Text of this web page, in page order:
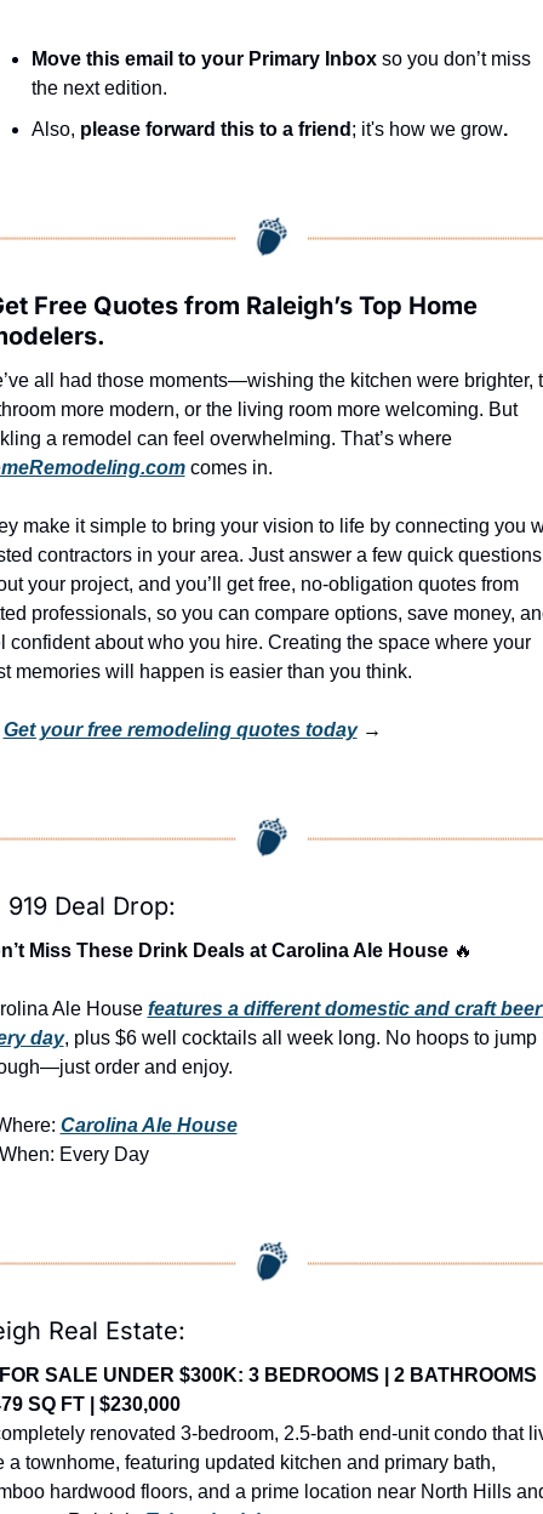
Move this email to your Primary Inbox so you don’t miss
the next edition.
Also, please forward this to a friend ; it's how we grow.
Free Quotes from Raleigh’s Top Home
all had those moments—wishing the kitchen were brighter,
more modern, or the living room more welcoming. But
tackling a remodel can feel overwhelming. That’s where
comes in.
make it simple to bring your vision to life by connecting you
contractors in your area. Just answer a few quick questions
your project, and you’ll get free, no-obligation quotes from
professionals, so you can compare options, save money,
confident about who you hire. Creating the space where your
memories will happen is easier than you think.
Get your free remodeling quotes today →
919 Deal Drop:
Miss These Drink Deals at Carolina Ale House 🔥
Ale House features a different domestic and craft beer
day, plus $6 well cocktails all week long. No hoops to jump
order and enjoy.
Carolina Ale House
Every Day
Real Estate:
SALE UNDER $300K: 3 BEDROOMS | 2 BATHROOMS
SQ FT | $230,000
renovated 3-bedroom, 2.5-bath end-unit condo that
a townhome, featuring updated kitchen and primary bath,
hardwood floors, and a prime location near North Hills